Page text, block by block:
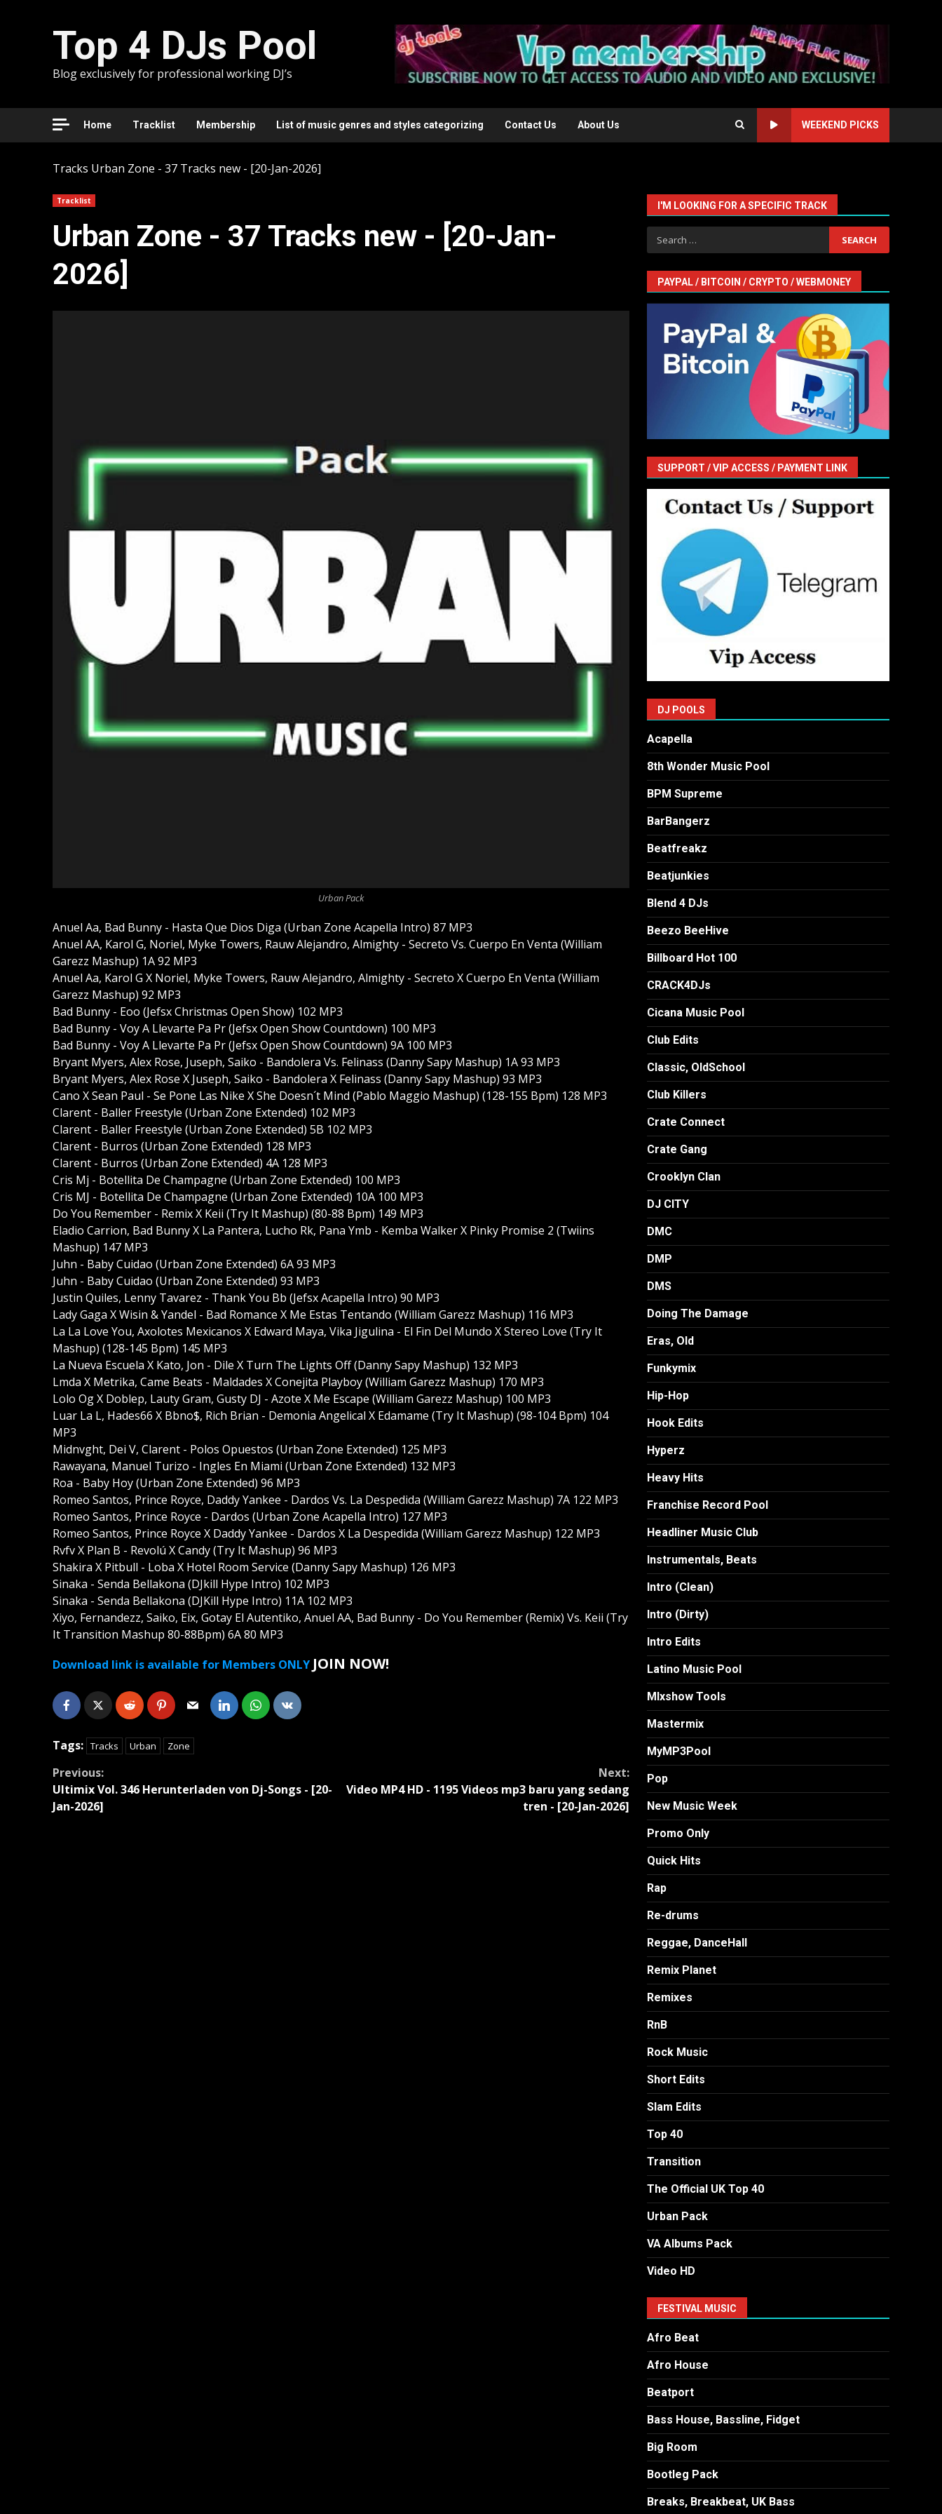
Top 4 DJs Pool
Blog exclusively for professional working DJ’s
Home Tracklist Membership List of music genres and styles categorizing Contact Us About Us WEEKEND PICKS
Tracks Urban Zone - 37 Tracks new - [20-Jan-2026]
Tracklist
Urban Zone - 37 Tracks new - [20-Jan-
2026]
Urban Pack
Anuel Aa, Bad Bunny - Hasta Que Dios Diga (Urban Zone Acapella Intro) 87 MP3
Anuel AA, Karol G, Noriel, Myke Towers, Rauw Alejandro, Almighty - Secreto Vs. Cuerpo En Venta (William
Garezz Mashup) 1A 92 MP3
Anuel Aa, Karol G X Noriel, Myke Towers, Rauw Alejandro, Almighty - Secreto X Cuerpo En Venta (William
Garezz Mashup) 92 MP3
Bad Bunny - Eoo (Jefsx Christmas Open Show) 102 MP3
Bad Bunny - Voy A Llevarte Pa Pr (Jefsx Open Show Countdown) 100 MP3
Bad Bunny - Voy A Llevarte Pa Pr (Jefsx Open Show Countdown) 9A 100 MP3
Bryant Myers, Alex Rose, Juseph, Saiko - Bandolera Vs. Felinass (Danny Sapy Mashup) 1A 93 MP3
Bryant Myers, Alex Rose X Juseph, Saiko - Bandolera X Felinass (Danny Sapy Mashup) 93 MP3
Cano X Sean Paul - Se Pone Las Nike X She Doesn´t Mind (Pablo Maggio Mashup) (128-155 Bpm) 128 MP3
Clarent - Baller Freestyle (Urban Zone Extended) 102 MP3
Clarent - Baller Freestyle (Urban Zone Extended) 5B 102 MP3
Clarent - Burros (Urban Zone Extended) 128 MP3
Clarent - Burros (Urban Zone Extended) 4A 128 MP3
Cris Mj - Botellita De Champagne (Urban Zone Extended) 100 MP3
Cris MJ - Botellita De Champagne (Urban Zone Extended) 10A 100 MP3
Do You Remember - Remix X Keii (Try It Mashup) (80-88 Bpm) 149 MP3
Eladio Carrion, Bad Bunny X La Pantera, Lucho Rk, Pana Ymb - Kemba Walker X Pinky Promise 2 (Twiins
Mashup) 147 MP3
Juhn - Baby Cuidao (Urban Zone Extended) 6A 93 MP3
Juhn - Baby Cuidao (Urban Zone Extended) 93 MP3
Justin Quiles, Lenny Tavarez - Thank You Bb (Jefsx Acapella Intro) 90 MP3
Lady Gaga X Wisin & Yandel - Bad Romance X Me Estas Tentando (William Garezz Mashup) 116 MP3
La La Love You, Axolotes Mexicanos X Edward Maya, Vika Jigulina - El Fin Del Mundo X Stereo Love (Try It
Mashup) (128-145 Bpm) 145 MP3
La Nueva Escuela X Kato, Jon - Dile X Turn The Lights Off (Danny Sapy Mashup) 132 MP3
Lmda X Metrika, Came Beats - Maldades X Conejita Playboy (William Garezz Mashup) 170 MP3
Lolo Og X Doblep, Lauty Gram, Gusty DJ - Azote X Me Escape (William Garezz Mashup) 100 MP3
Luar La L, Hades66 X Bbno$, Rich Brian - Demonia Angelical X Edamame (Try It Mashup) (98-104 Bpm) 104
MP3
Midnvght, Dei V, Clarent - Polos Opuestos (Urban Zone Extended) 125 MP3
Rawayana, Manuel Turizo - Ingles En Miami (Urban Zone Extended) 132 MP3
Roa - Baby Hoy (Urban Zone Extended) 96 MP3
Romeo Santos, Prince Royce, Daddy Yankee - Dardos Vs. La Despedida (William Garezz Mashup) 7A 122 MP3
Romeo Santos, Prince Royce - Dardos (Urban Zone Acapella Intro) 127 MP3
Romeo Santos, Prince Royce X Daddy Yankee - Dardos X La Despedida (William Garezz Mashup) 122 MP3
Rvfv X Plan B - Revolú X Candy (Try It Mashup) 96 MP3
Shakira X Pitbull - Loba X Hotel Room Service (Danny Sapy Mashup) 126 MP3
Sinaka - Senda Bellakona (DJkill Hype Intro) 102 MP3
Sinaka - Senda Bellakona (DJKill Hype Intro) 11A 102 MP3
Xiyo, Fernandezz, Saiko, Eix, Gotay El Autentiko, Anuel AA, Bad Bunny - Do You Remember (Remix) Vs. Keii (Try
It Transition Mashup 80-88Bpm) 6A 80 MP3
Download link is available for Members ONLY JOIN NOW!
Tags: Tracks Urban Zone
Continue
Reading
Previous:
Ultimix Vol. 346 Herunterladen von Dj-Songs - [20-
Jan-2026]
Next:
Video MP4 HD - 1195 Videos mp3 baru yang sedang
tren - [20-Jan-2026]
I'M LOOKING FOR A SPECIFIC TRACK
Search
for:
PAYPAL / BITCOIN / CRYPTO / WEBMONEY
SUPPORT / VIP ACCESS / PAYMENT LINK
DJ POOLS
Acapella
8th Wonder Music Pool
BPM Supreme
BarBangerz
Beatfreakz
Beatjunkies
Blend 4 DJs
Beezo BeeHive
Billboard Hot 100
CRACK4DJs
Cicana Music Pool
Club Edits
Classic, OldSchool
Club Killers
Crate Connect
Crate Gang
Crooklyn Clan
DJ CITY
DMC
DMP
DMS
Doing The Damage
Eras, Old
Funkymix
Hip-Hop
Hook Edits
Hyperz
Heavy Hits
Franchise Record Pool
Headliner Music Club
Instrumentals, Beats
Intro (Clean)
Intro (Dirty)
Intro Edits
Latino Music Pool
MIxshow Tools
Mastermix
MyMP3Pool
Pop
New Music Week
Promo Only
Quick Hits
Rap
Re-drums
Reggae, DanceHall
Remix Planet
Remixes
RnB
Rock Music
Short Edits
Slam Edits
Top 40
Transition
The Official UK Top 40
Urban Pack
VA Albums Pack
Video HD
FESTIVAL MUSIC
Afro Beat
Afro House
Beatport
Bass House, Bassline, Fidget
Big Room
Bootleg Pack
Breaks, Breakbeat, UK Bass